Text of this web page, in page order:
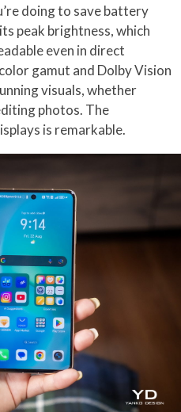
doing to save battery
peak brightness, which
even in direct
gamut and Dolby Vision
visuals, whether
photos. The
is remarkable.